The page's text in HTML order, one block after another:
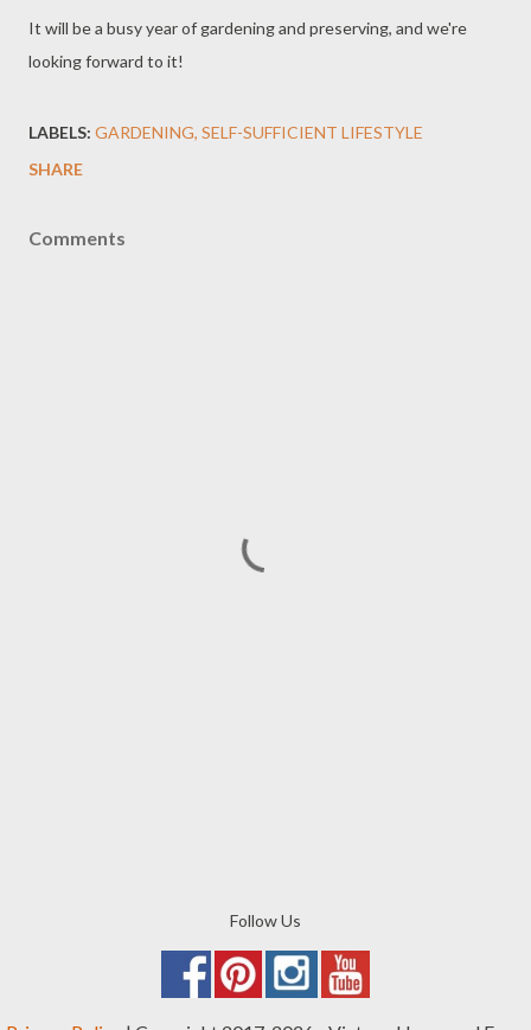
It will be a busy year of gardening and preserving, and we're
looking forward to it!
LABELS: GARDENING SELF-SUFFICIENT LIFESTYLE
SHARE
Comments
Follow Us